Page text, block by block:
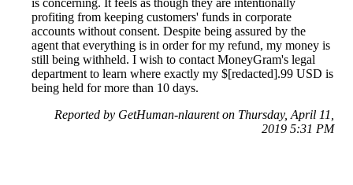
profiting from keeping customers' funds in corporate
accounts without consent. Despite being assured by the
agent that everything is in order for my refund, my money is
still being withheld. I wish to contact MoneyGram's legal
department to learn where exactly my $[redacted].99 USD is
being held for more than 10 days.
Reported by GetHuman-nlaurent on Thursday, April 11,
2019 5:31 PM